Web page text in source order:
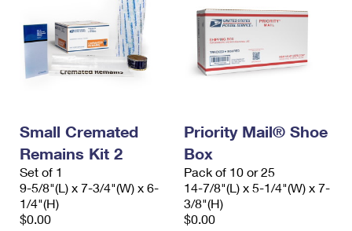
Small Cremated
Remains Kit 2
Set of 1
9-5/8"(L) x 7-3/4"(W) x 6-
1/4"(H)
$0.00
Priority Mail® Shoe
Box
Pack of 10 or 25
14-7/8"(L) x 5-1/4"(W) x 7-
3/8"(H)
$0.00